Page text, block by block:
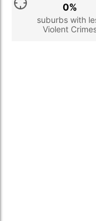
suburbs with
Violent
0%